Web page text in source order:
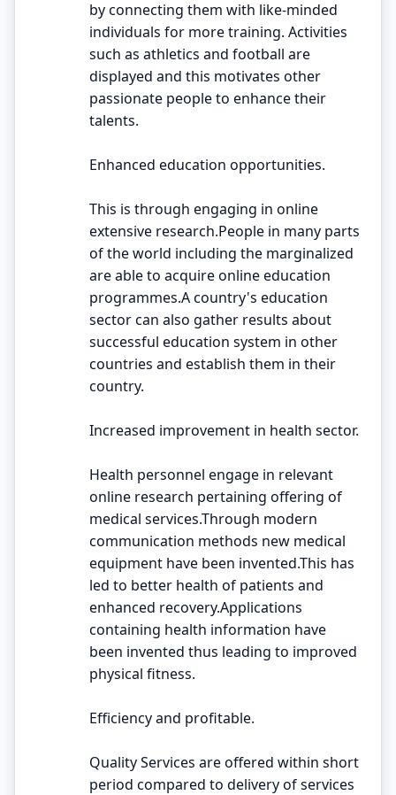
by connecting them with like-minded
individuals for more training. Activities
such as athletics and football are
displayed and this motivates other
passionate people to enhance their
talents.
Enhanced education opportunities.
This is through engaging in online
extensive research.People in many parts
of the world including the marginalized
are able to acquire online education
programmes.A country's education
sector can also gather results about
successful education system in other
countries and establish them in their
country.
Increased improvement in health sector.
Health personnel engage in relevant
online research pertaining offering of
medical services.Through modern
communication methods new medical
equipment have been invented.This has
led to better health of patients and
enhanced recovery.Applications
containing health information have
been invented thus leading to improved
physical fitness.
Efficiency and profitable.
Quality Services are offered within short
period compared to delivery of services